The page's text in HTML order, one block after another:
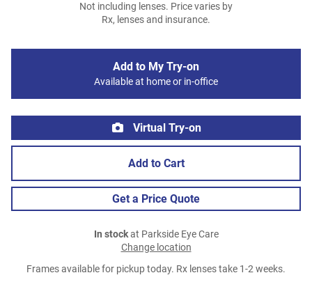
Not including lenses. Price varies by
Rx, lenses and insurance.
Add to My Try-on
Available at home or in-office
Virtual Try-on
Add to Cart
Get a Price Quote
In stockat Parkside Eye Care
Change location
Frames available for pickup today. Rx lenses take 1-2 weeks.